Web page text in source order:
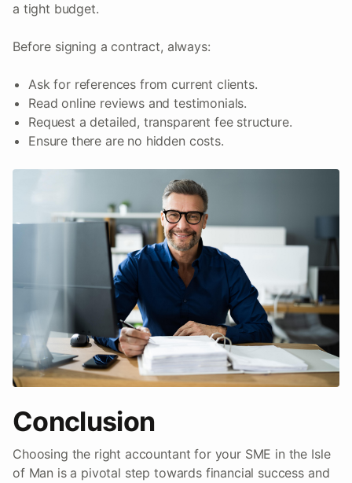
a tight budget.
Before signing a contract, always:
Ask for references from current clients.
Read online reviews and testimonials.
Request a detailed, transparent fee structure.
Ensure there are no hidden costs.
Conclusion
Choosing the right accountant for your SME in the Isle
of Man is a pivotal step towards financial success and